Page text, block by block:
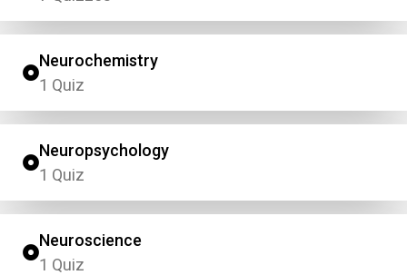
Neurochemistry
1 Quiz
Neuropsychology
1 Quiz
Neuroscience
1 Quiz